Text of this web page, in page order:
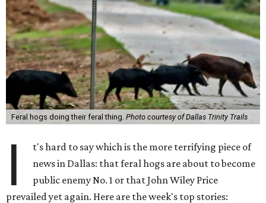
Feral hogs doing their feral thing. Photo courtesy of Dallas Trinity Trails
I
t's hard to say which is the more terrifying piece of
news in Dallas: that feral hogs are about to become
public enemy No. 1 or that John Wiley Price
prevailed yet again. Here are the week's top stories: